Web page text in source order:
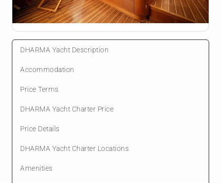
DHARMA Yacht Description
Accommodation
Price Terms
DHARMA Yacht Charter Price
Price Details
DHARMA Yacht Charter Locations
Amenities